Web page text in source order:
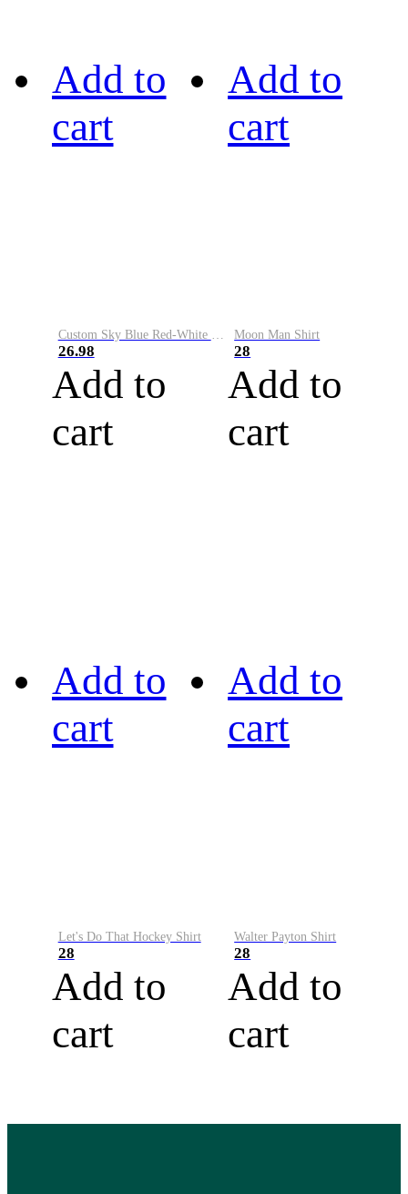
Add to
cart
Custom Sky Blue Red-White Performance Vapor Golf Polo Shirt
26.98
Add to
cart
Add to
cart
Moon Man Shirt
28
Add to
cart
Add to
cart
Let's Do That Hockey Shirt
28
Add to
cart
Add to
cart
Walter Payton Shirt
28
Add to
cart